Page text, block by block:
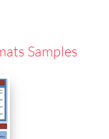
Samples